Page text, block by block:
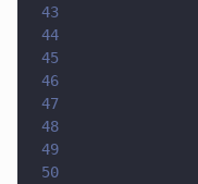
43
44
45
46
47
48
49
50